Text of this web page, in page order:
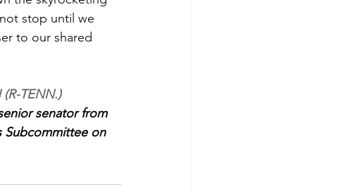
stop until we
to our shared
TENN.)
senator from
Subcommittee on